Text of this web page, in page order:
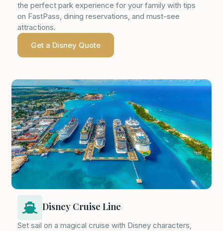
the perfect park experience for your family with tips
on FastPass, dining reservations, and must-see
attractions.
Get a Disney Quote
Disney Cruise Line
Set sail on a magical cruise with Disney characters,